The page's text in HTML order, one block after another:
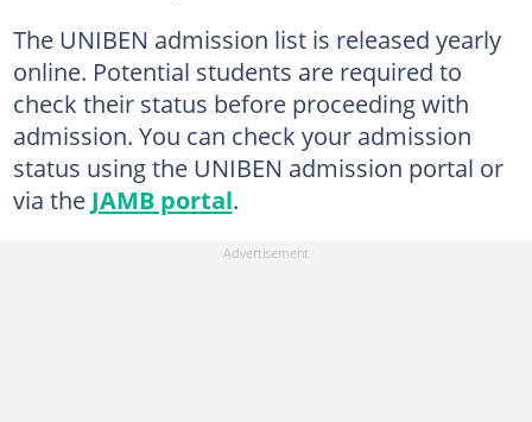
The UNIBEN admission list is released yearly
online. Potential students are required to
check their status before proceeding with
admission. You can check your admission
status using the UNIBEN admission portal or
via the JAMB portal.